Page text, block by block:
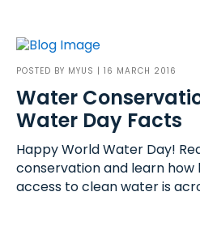
POSTED BY MYUS | 16 MARCH 2016
Water
Water Day Facts
Happy World Water Day!
conservation and learn
access to clean water is